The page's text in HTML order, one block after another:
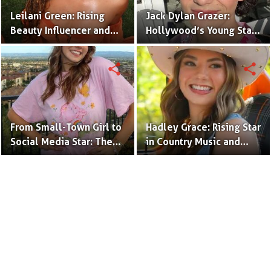
Leilani Green: Rising
Beauty Influencer and
Authentic Voice of Gen Z
Jack Dylan Grazer:
Hollywood’s Young Star
with Boundless Talent.
From Small-Town Girl to
Social Media Star: The
Journey of Kate Marie
share
Hadley Grace: Rising Star
in Country Music and
Social Media.
share